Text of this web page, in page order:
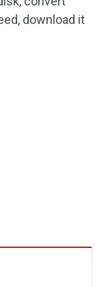
download it